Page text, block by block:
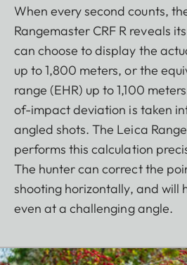
When every second counts,
Rangemaster CRF R reveals
can choose to display the
up to 1,800 meters, or the
range (EHR) up to 1,100
of-impact deviation is taken
angled shots. The Leica
performs this calculation
The hunter can correct the
shooting horizontally, and will
even at a challenging angle.